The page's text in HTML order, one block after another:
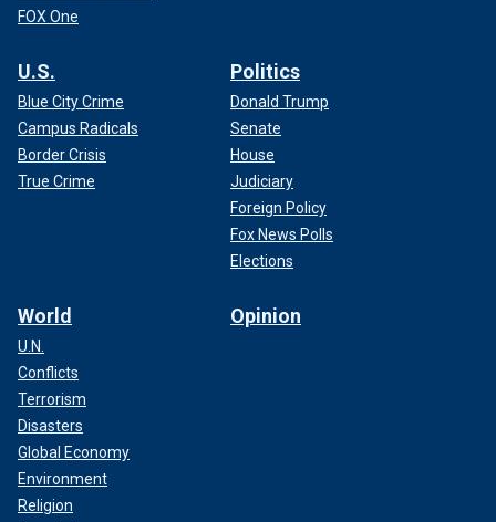
FOX One
U.S.
Blue City Crime
Campus Radicals
Border Crisis
True Crime
Politics
Donald Trump
Senate
House
Judiciary
Foreign Policy
Fox News Polls
Elections
World
U.N.
Conflicts
Terrorism
Disasters
Global Economy
Environment
Religion
Opinion